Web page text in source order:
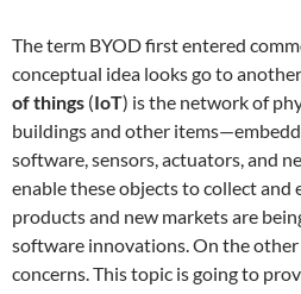
The term BYOD first entered
conceptual idea looks go to
of things (IoT) is the network of
buildings and other
software, sensors, actuators, and
enable these objects to collect and
products and new markets are
software innovations. On the
concerns. This topic is going to